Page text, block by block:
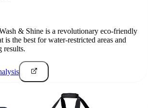
& Shine is a revolutionary eco-friendly
is the best for water-restricted areas and
results.